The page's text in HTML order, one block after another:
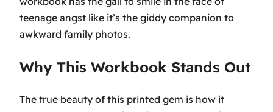
teenage angst like it’s the giddy companion to
awkward family photos.
Why This Workbook Stands Out
The true beauty of this printed gem is how it